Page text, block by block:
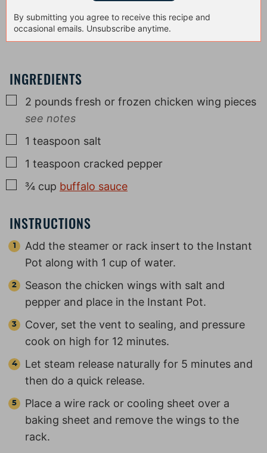
By submitting you agree to receive this recipe and
occasional emails. Unsubscribe anytime.
INGREDIENTS
▢
2 pounds fresh or frozen chicken wing pieces
see notes
▢
1 teaspoon salt
▢
1 teaspoon cracked pepper
▢
¾ cup buffalo sauce
INSTRUCTIONS
Add the steamer or rack insert to the Instant
Pot along with 1 cup of water.
Season the chicken wings with salt and
pepper and place in the Instant Pot.
Cover, set the vent to sealing, and pressure
cook on high for 12 minutes.
Let steam release naturally for 5 minutes and
then do a quick release.
Place a wire rack or cooling sheet over a
baking sheet and remove the wings to the
rack.